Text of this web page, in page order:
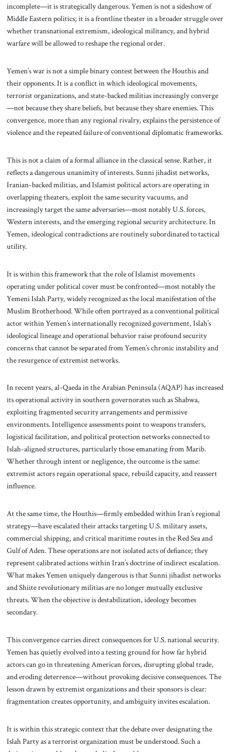
incomplete—it is strategically dangerous. Yemen is not a sideshow of
Middle Eastern politics; it is a frontline theater in a broader struggle over
whether transnational extremism, ideological militancy, and hybrid
warfare will be allowed to reshape the regional order.
Yemen’s war is not a simple binary contest between the Houthis and
their opponents. It is a conflict in which ideological movements,
terrorist organizations, and state-backed militias increasingly converge
—not because they share beliefs, but because they share enemies. This
convergence, more than any regional rivalry, explains the persistence of
violence and the repeated failure of conventional diplomatic frameworks.
This is not a claim of a formal alliance in the classical sense. Rather, it
reflects a dangerous unanimity of interests. Sunni jihadist networks,
Iranian-backed militias, and Islamist political actors are operating in
overlapping theaters, exploit the same security vacuums, and
increasingly target the same adversaries—most notably U.S. forces,
Western interests, and the emerging regional security architecture. In
Yemen, ideological contradictions are routinely subordinated to tactical
utility.
It is within this framework that the role of Islamist movements
operating under political cover must be confronted—most notably the
Yemeni Islah Party, widely recognized as the local manifestation of the
Muslim Brotherhood. While often portrayed as a conventional political
actor within Yemen’s internationally recognized government, Islah’s
ideological lineage and operational behavior raise profound security
concerns that cannot be separated from Yemen’s chronic instability and
the resurgence of extremist networks.
In recent years, al-Qaeda in the Arabian Peninsula (AQAP) has increased
its operational activity in southern governorates such as Shabwa,
exploiting fragmented security arrangements and permissive
environments. Intelligence assessments point to weapons transfers,
logistical facilitation, and political protection networks connected to
Islah-aligned structures, particularly those emanating from Marib.
Whether through intent or negligence, the outcome is the same:
extremist actors regain operational space, rebuild capacity, and reassert
influence.
At the same time, the Houthis—firmly embedded within Iran’s regional
strategy—have escalated their attacks targeting U.S. military assets,
commercial shipping, and critical maritime routes in the Red Sea and
Gulf of Aden. These operations are not isolated acts of defiance; they
represent calibrated actions within Iran’s doctrine of indirect escalation.
What makes Yemen uniquely dangerous is that Sunni jihadist networks
and Shiite revolutionary militias are no longer mutually exclusive
threats. When the objective is destabilization, ideology becomes
secondary.
This convergence carries direct consequences for U.S. national security.
Yemen has quietly evolved into a testing ground for how far hybrid
actors can go in threatening American forces, disrupting global trade,
and eroding deterrence—without provoking decisive consequences. The
lesson drawn by extremist organizations and their sponsors is clear:
fragmentation creates opportunity, and ambiguity invites escalation.
It is within this strategic context that the debate over designating the
Islah Party as a terrorist organization must be understood. Such a